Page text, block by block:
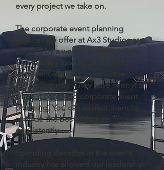
every project we take on.
The corporate event planning
services we offer at Ax3 Studios are
backed by a wealth of experience.
Our leaders have a combined
experience of 25+ years in the
events industry. They have seen it all
when it comes to corporate event
planning. You can expect them to
provide the best solutions
consistently.
industry has allowed our leadership